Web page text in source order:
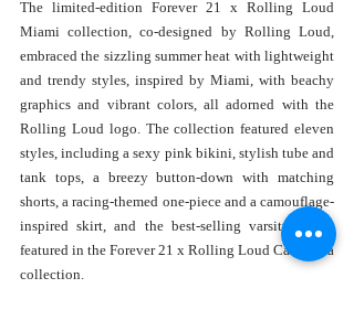
The limited-edition Forever 21 x Rolling Loud
Miami collection, co-designed by Rolling Loud,
embraced the sizzling summer heat with lightweight
and trendy styles, inspired by Miami, with beachy
graphics and vibrant colors, all adorned with the
Rolling Loud logo. The collection featured eleven
styles, including a sexy pink bikini, stylish tube and
tank tops, a breezy button-down with matching
shorts, a racing-themed one-piece and a camouflage-
inspired skirt, and the best-selling varsity jacket
featured in the Forever 21 x Rolling Loud California
collection.